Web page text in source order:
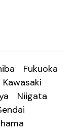
Fukuoka
Kawasaki
Niigata